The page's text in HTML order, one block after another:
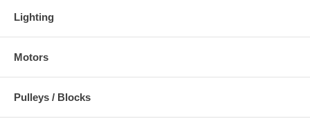
Lighting
Motors
Pulleys / Blocks